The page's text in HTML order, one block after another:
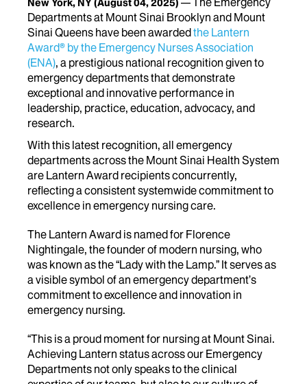
Departments at Mount Sinai Brooklyn and Mount
Sinai Queens have been awardedthe Lantern
Award® by the Emergency Nurses Association
(ENA), a prestigious national recognition given to
emergency departments that demonstrate
exceptional and innovative performance in
leadership, practice, education, advocacy, and
research.
With this latest recognition, all emergency
departments across the Mount Sinai Health System
are Lantern Award recipients concurrently,
reflecting a consistent systemwide commitment to
excellence in emergency nursing care.
The Lantern Award is named for Florence
Nightingale, the founder of modern nursing, who
was known as the “Lady with the Lamp.” It serves as
a visible symbol of an emergency department’s
commitment to excellence and innovation in
emergency nursing.
“This is a proud moment for nursing at Mount Sinai.
Achieving Lantern status across our Emergency
Departments not only speaks to the clinical